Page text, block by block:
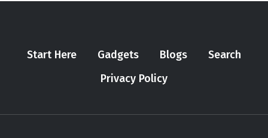
Start Here Gadgets Blogs
Search
Privacy Policy